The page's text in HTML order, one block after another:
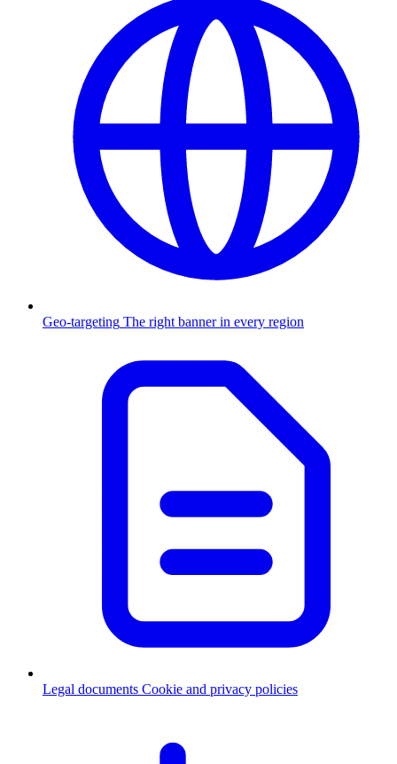
Geo-targeting The right banner in every region
Legal documents Cookie and privacy policies